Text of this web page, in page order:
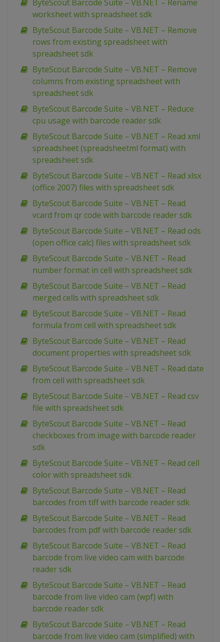
ByteScout Barcode Suite – VB.NET – Rename
worksheet with spreadsheet sdk
ByteScout Barcode Suite – VB.NET – Remove
rows from existing spreadsheet with
spreadsheet sdk
ByteScout Barcode Suite – VB.NET – Remove
columns from existing spreadsheet with
spreadsheet sdk
ByteScout Barcode Suite – VB.NET – Reduce
cpu usage with barcode reader sdk
ByteScout Barcode Suite – VB.NET – Read xml
spreadsheet (spreadsheetml format) with
spreadsheet sdk
ByteScout Barcode Suite – VB.NET – Read xlsx
(office 2007) files with spreadsheet sdk
ByteScout Barcode Suite – VB.NET – Read
vcard from qr code with barcode reader sdk
ByteScout Barcode Suite – VB.NET – Read ods
(open office calc) files with spreadsheet sdk
ByteScout Barcode Suite – VB.NET – Read
number format in cell with spreadsheet sdk
ByteScout Barcode Suite – VB.NET – Read
merged cells with spreadsheet sdk
ByteScout Barcode Suite – VB.NET – Read
formula from cell with spreadsheet sdk
ByteScout Barcode Suite – VB.NET – Read
document properties with spreadsheet sdk
ByteScout Barcode Suite – VB.NET – Read date
from cell with spreadsheet sdk
ByteScout Barcode Suite – VB.NET – Read csv
file with spreadsheet sdk
ByteScout Barcode Suite – VB.NET – Read
checkboxes from image with barcode reader
sdk
ByteScout Barcode Suite – VB.NET – Read cell
color with spreadsheet sdk
ByteScout Barcode Suite – VB.NET – Read
barcodes from tiff with barcode reader sdk
ByteScout Barcode Suite – VB.NET – Read
barcodes from pdf with barcode reader sdk
ByteScout Barcode Suite – VB.NET – Read
barcode from live video cam with barcode
reader sdk
ByteScout Barcode Suite – VB.NET – Read
barcode from live video cam (wpf) with
barcode reader sdk
ByteScout Barcode Suite – VB.NET – Read
barcode from live video cam (simplified) with